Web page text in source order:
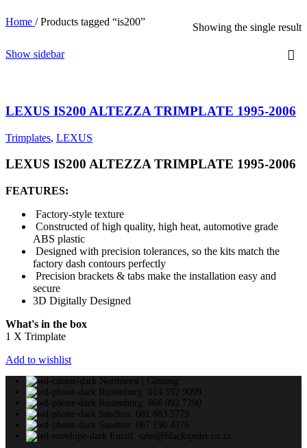
Home / Products tagged “is200” Showing the single result
Show sidebar
LEXUS IS200 ALTEZZA TRIMPLATE 1995-2006
Trimplates, LEXUS
LEXUS IS200 ALTEZZA TRIMPLATE 1995-2006
FEATURES:
Factory-style texture
Constructed of high quality, high heat, automotive grade
ABS plastic
Designed with precision tolerances, so the kits match the
factory dash contours perfectly
Precision brackets & tabs make the installation easy and
secure
3D Digitally Designed
What's in the box
1 X Trimplate
Add to wishlist
Northwest | Gauteng
Rustenburg: 014 592 9099
Rustenburg: 066 092 7290
Sandton: 081 883 5779
Sandton: 067 190 4376
Email: sales@blackspider.co.za